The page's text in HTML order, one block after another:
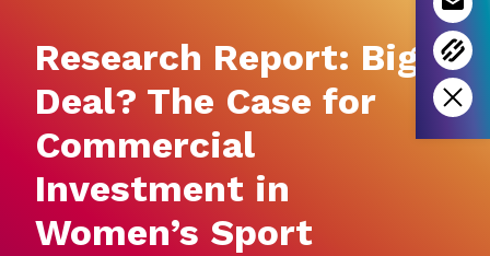
Research Report: Big
Deal? The Case for
Commercial
Investment in
Women’s Sport